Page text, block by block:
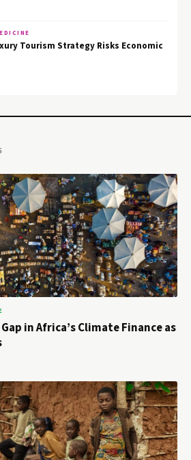
Tourism Strategy Risks Economic
in Africa’s Climate Finance as